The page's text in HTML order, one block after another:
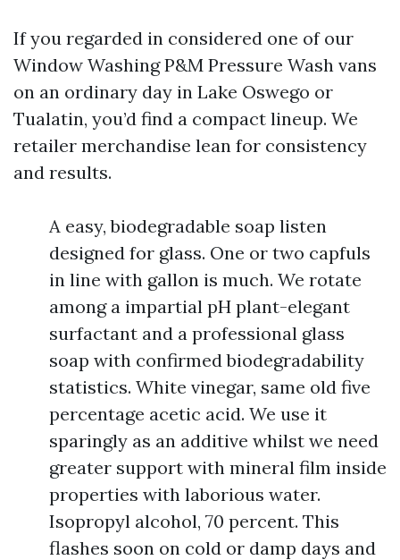
If you regarded in considered one of our
Window Washing P&M Pressure Wash vans
on an ordinary day in Lake Oswego or
Tualatin, you’d find a compact lineup. We
retailer merchandise lean for consistency
and results.
A easy, biodegradable soap listen
designed for glass. One or two capfuls
in line with gallon is much. We rotate
among a impartial pH plant-elegant
surfactant and a professional glass
soap with confirmed biodegradability
statistics. White vinegar, same old five
percentage acetic acid. We use it
sparingly as an additive whilst we need
greater support with mineral film inside
properties with laborious water.
Isopropyl alcohol, 70 percent. This
flashes soon on cold or damp days and